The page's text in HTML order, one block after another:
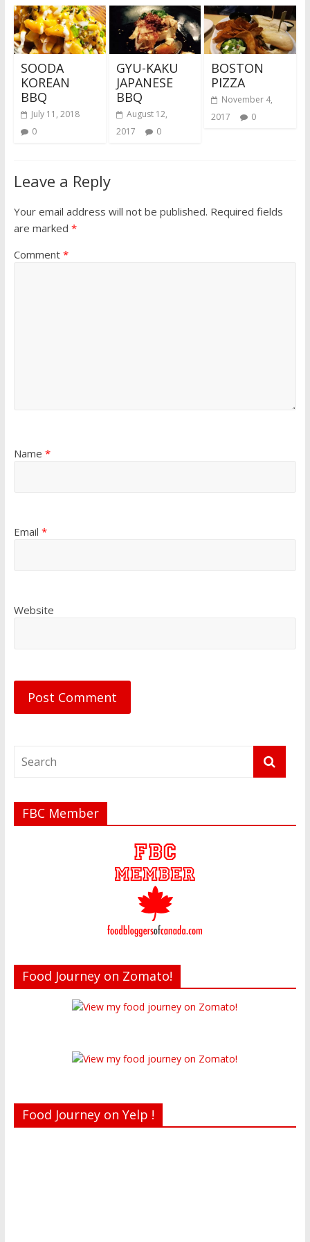
SOODA
KOREAN
BBQ
July 11, 2018
0
GYU-KAKU
JAPANESE
BBQ
August 12,
2017
0
BOSTON
PIZZA
November 4,
2017
0
Leave a Reply
Your email address will not be published. Required fields
are marked *
Comment *
Name *
Email *
Website
FBC Member
Food Journey on Zomato!
Food Journey on Yelp !